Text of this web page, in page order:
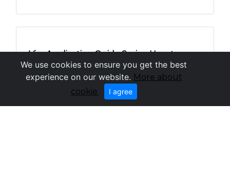
We use cookies to ensure you get the best
experience on our website. More about
cookie.
I agree